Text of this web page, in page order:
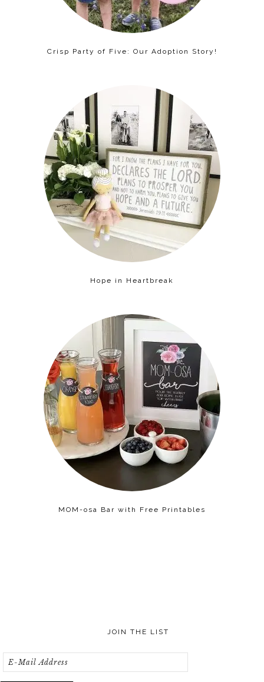
Crisp Party of Five: Our Adoption Story!
Hope in Heartbreak
MOM-osa Bar with Free Printables
JOIN THE LIST